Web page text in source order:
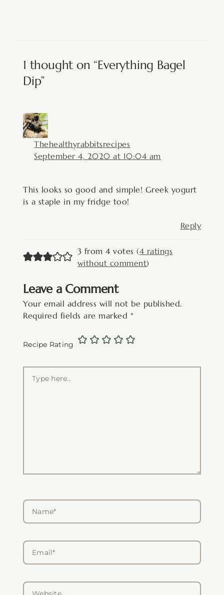
1 thought on “Everything Bagel
Dip”
Thehealthyrabbitsrecipes
September 4, 2020 at 10:04 am
This looks so good and simple! Greek yogurt
is a staple in my fridge too!
Reply
3 from 4 votes (4 ratings
without comment)
Leave a Comment
Your email address will not be published.
Required fields are marked *
Recipe Rating
here..
Name*
Email*
Website